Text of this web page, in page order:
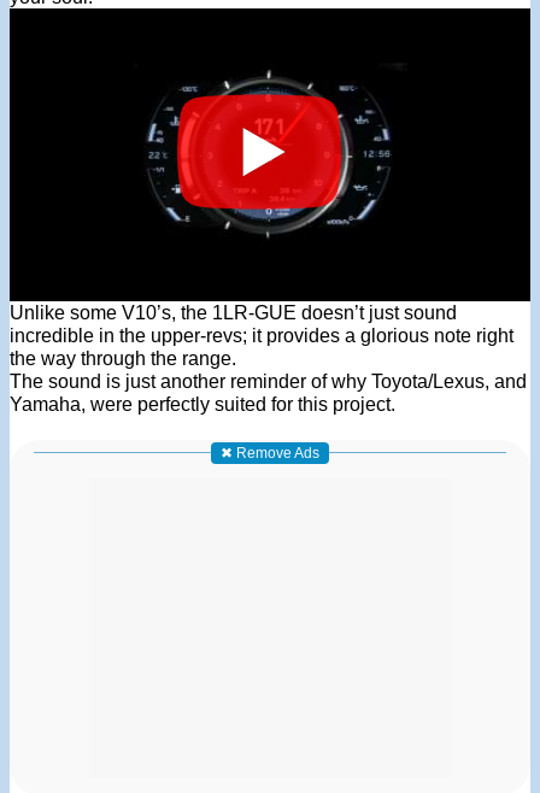
Unlike some V10’s, the 1LR-GUE doesn’t just sound
incredible in the upper-revs; it provides a glorious note right
the way through the range.
The sound is just another reminder of why Toyota/Lexus, and
Yamaha, were perfectly suited for this project.
✖ Remove Ads